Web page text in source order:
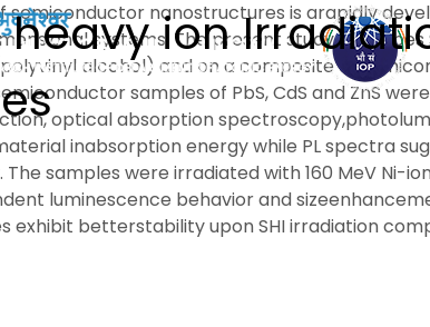
heavy ion
semiconductor nanostructures is arapidly
systems. The present study
alcohol) and on a composite of
samples of PbS, CdS and ZnS
optical absorption
inabsorption energy while PL spectra
samples were irradiated with 160 MeV Ni-
luminescence behavior and
exhibit betterstability upon SHI irradiation